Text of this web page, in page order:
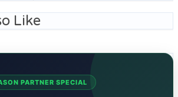
Like
PARTNER SPECIAL